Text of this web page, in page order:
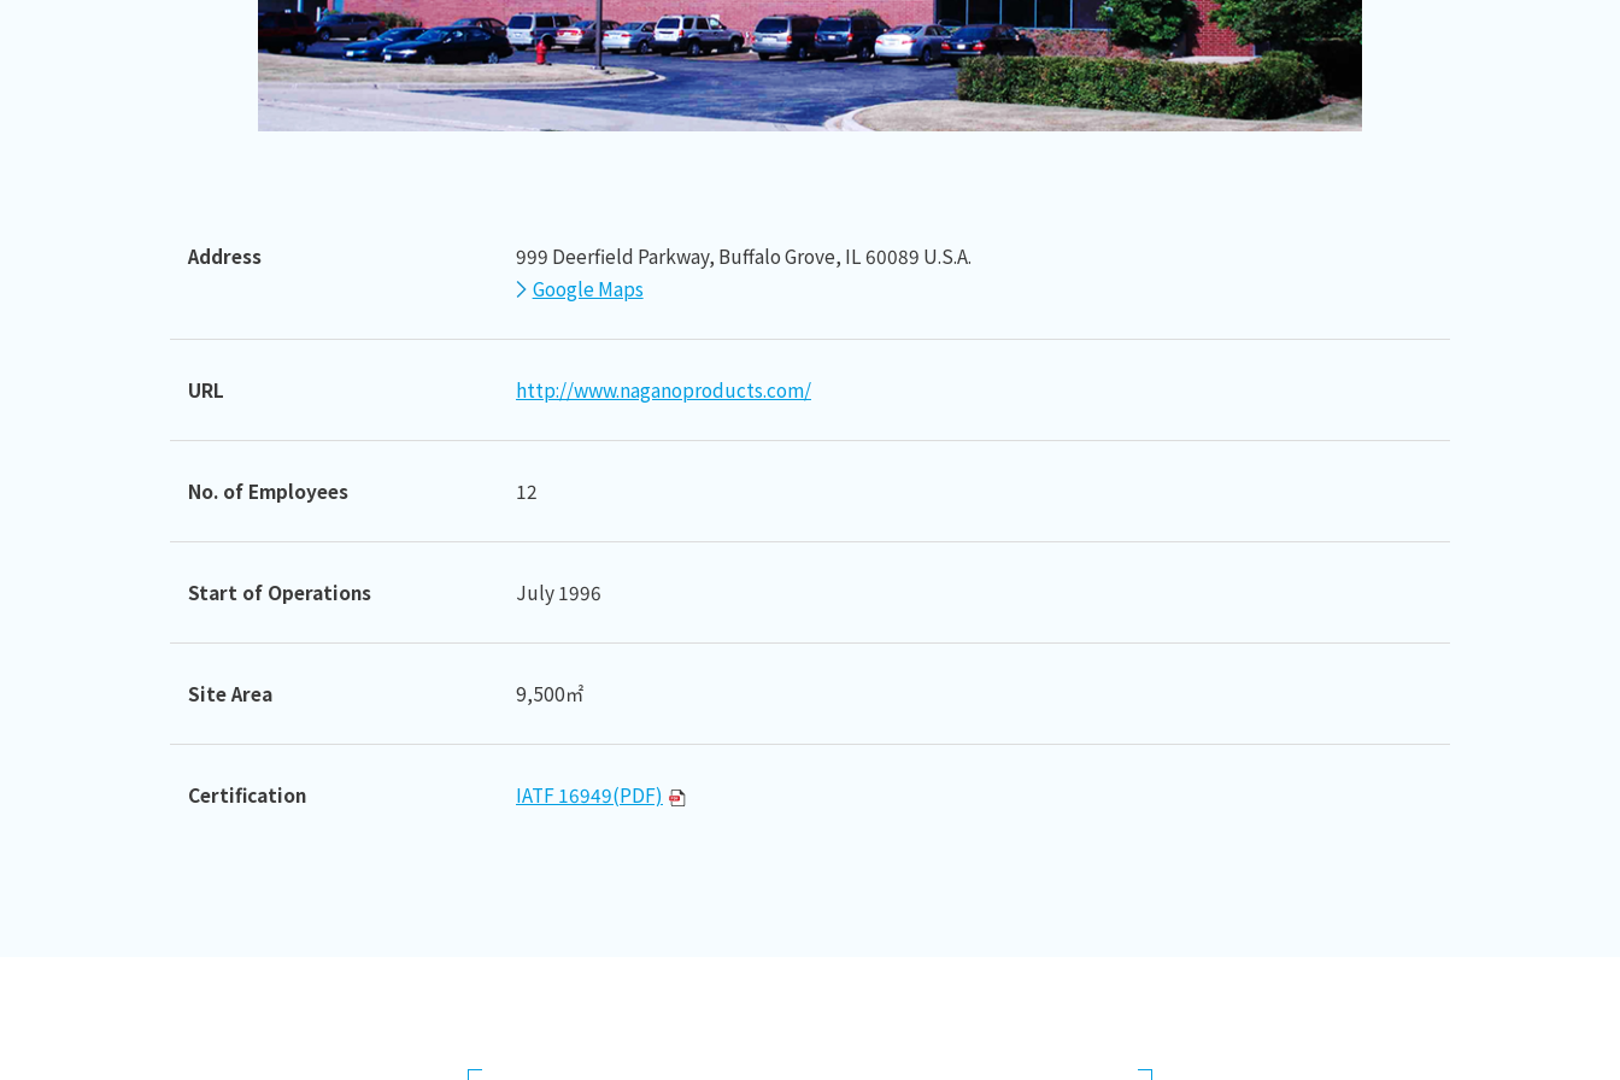
Address
999 Deerfield Parkway, Buffalo Grove, IL 60089 U.S.A.
Google Maps
URL http://www.naganoproducts.com/
No. of Employees 12
Start of Operations July 1996
Site Area 9,500㎡
Certification IATF 16949(PDF)